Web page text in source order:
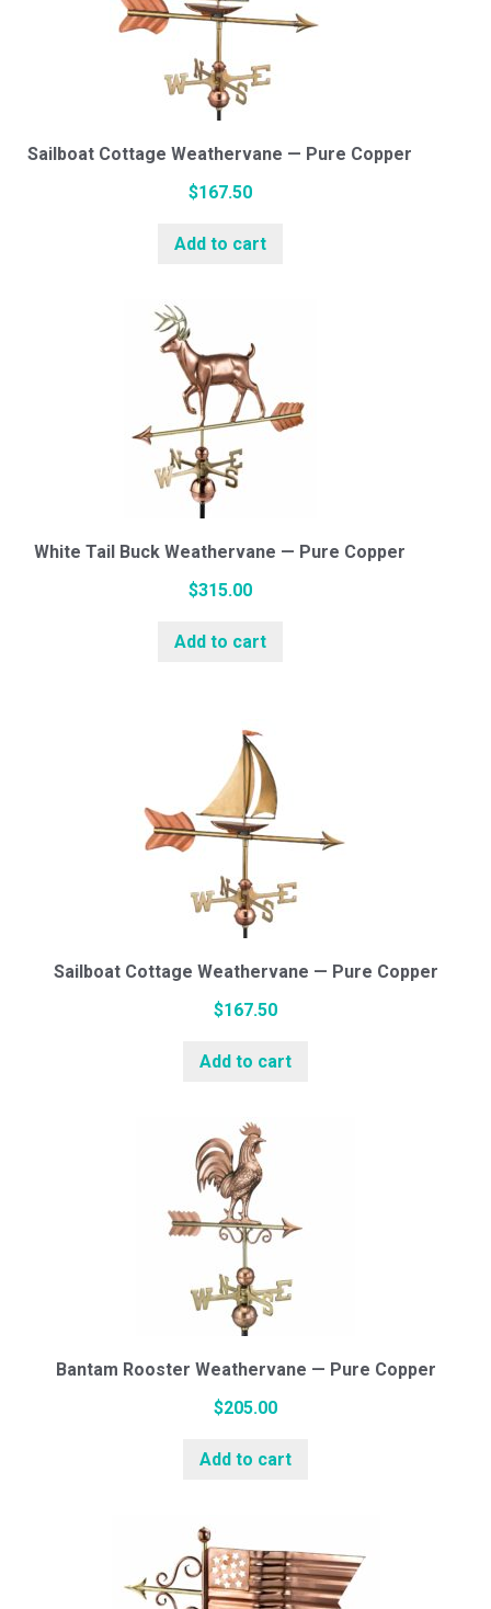
Sailboat Cottage Weathervane — Pure Copper
$167.50
Add to cart
White Tail Buck Weathervane — Pure Copper
$315.00
Add to cart
Sailboat Cottage Weathervane — Pure Copper
$167.50
Add to cart
Bantam Rooster Weathervane — Pure Copper
$205.00
Add to cart